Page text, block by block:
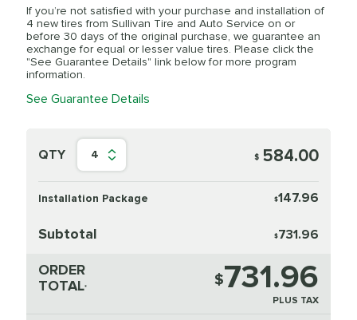
If you’re not satisfied with your purchase and installation of
4 new tires from Sullivan Tire and Auto Service on or
before 30 days of the original purchase, we guarantee an
exchange for equal or lesser value tires. Please click the
"See Guarantee Details" link below for more program
information.
See Guarantee Details
QTY 4 $ 584.00
Installation Package $147.96
Subtotal $731.96
ORDER
TOTAL* $731.96
PLUS TAX